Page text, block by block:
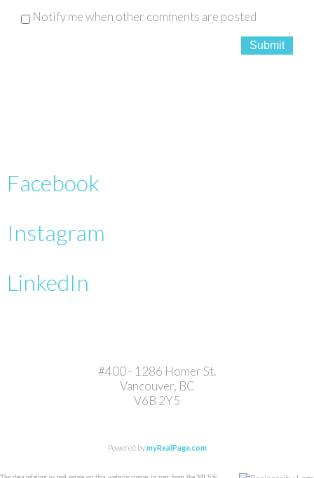
Notify me when other comments are posted
Submit
Facebook
Instagram
LinkedIn
#400 - 1286 Homer St.
Vancouver, BC
V6B 2Y5
Powered bymyRealPage.com